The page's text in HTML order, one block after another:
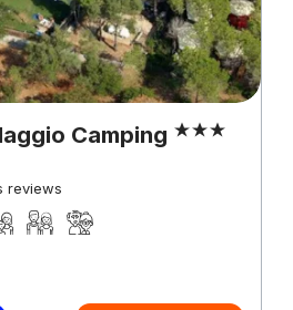
Camping
reviews